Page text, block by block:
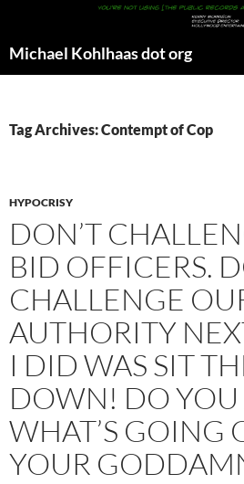
Michael Kohlhaas dot org
Tag Archives: Contempt of Cop
HYPOCRISY
DON’T
BID OFFICERS.
CHALLENGE
AUTHORITY
I DID WAS SIT
DOWN! DO YOU
WHAT’S GOING
YOUR